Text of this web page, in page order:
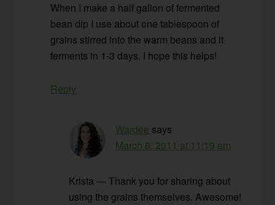
When I make a half gallon of fermented
bean dip I use about one tablespoon of
grains stirred into the warm beans and it
ferments in 1-3 days. I hope this helps!
Reply
Wardee says
March 8, 2011 at 11:19 am
Krista — Thank you for sharing about
using the grains themselves. Awesome!